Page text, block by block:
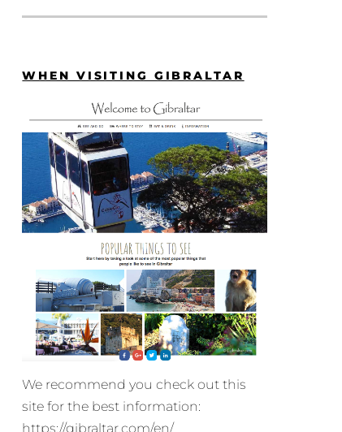
WHEN VISITING GIBRALTAR
We recommend you check out this
site for the best information:
https://gibraltar.com/en/